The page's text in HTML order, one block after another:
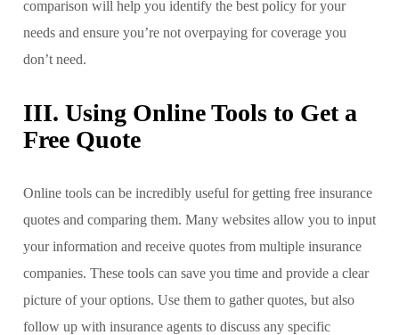
comparison will help you identify the best policy for your
needs and ensure you’re not overpaying for coverage you
don’t need.
III. Using Online Tools to Get a
Free Quote
Online tools can be incredibly useful for getting free insurance
quotes and comparing them. Many websites allow you to input
your information and receive quotes from multiple insurance
companies. These tools can save you time and provide a clear
picture of your options. Use them to gather quotes, but also
follow up with insurance agents to discuss any specific